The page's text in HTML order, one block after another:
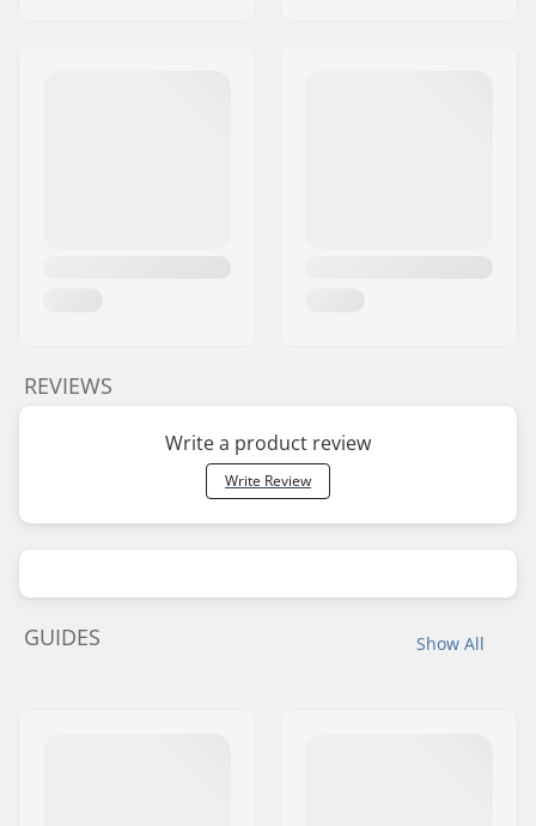
REVIEWS
Write a product review
Write Review
Show All
GUIDES